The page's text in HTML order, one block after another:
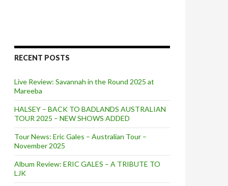
RECENT POSTS
Live Review: Savannah in the Round 2025 at
Mareeba
HALSEY – BACK TO BADLANDS AUSTRALIAN
TOUR 2025 – NEW SHOWS ADDED
Tour News: Eric Gales – Australian Tour –
November 2025
Album Review: ERIC GALES – A TRIBUTE TO
LJK